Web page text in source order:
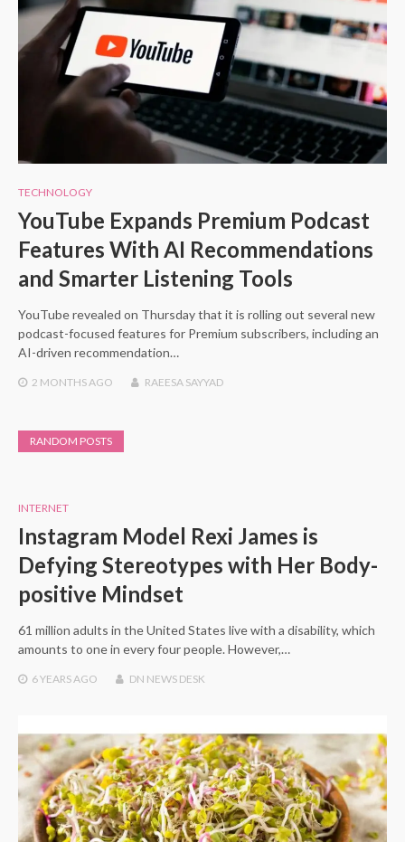
TECHNOLOGY
YouTube Expands Premium Podcast
Features With AI Recommendations
and Smarter Listening Tools
YouTube revealed on Thursday that it is rolling out several new
podcast-focused features for Premium subscribers, including an
AI-driven recommendation…
2 MONTHSAGO RAEESA SAYYAD
RANDOM POSTS
INTERNET
Instagram Model Rexi James is
Defying Stereotypes with Her Body-
positive Mindset
61 million adults in the United States live with a disability, which
amounts to one in every four people. However,…
6 YEARSAGO DN NEWS DESK